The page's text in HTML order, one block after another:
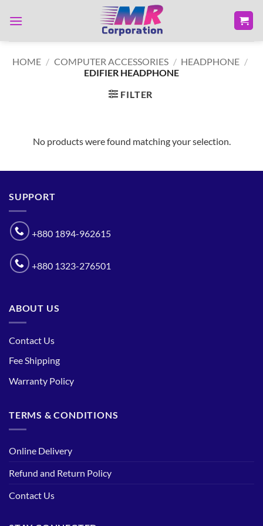
HOME / COMPUTER ACCESSORIES / HEADPHONE /
EDIFIER HEADPHONE
FILTER
No products were found matching your selection.
SUPPORT
+880 1894-962615
+880 1323-276501
ABOUT US
Contact Us
Fee Shipping
Warranty Policy
TERMS & CONDITIONS
Online Delivery
Refund and Return Policy
Contact Us